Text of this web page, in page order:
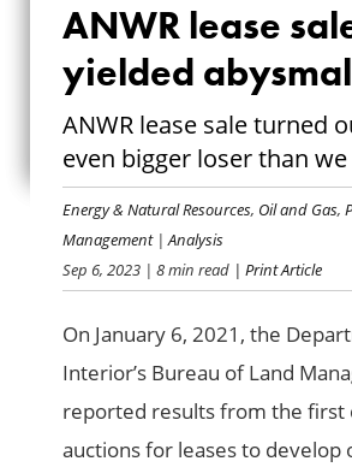
ANWR
YIELDED
ANWR lease
yielded
ANWR lease sale turned
even bigger loser than
Energy & Natural Resources, Oil and Gas,
Management|Analysis
Sep 6, 2023 | 8 min read | Print Article
On January 6, 2021, the
Interior’s Bureau of Land
reported results from the first
auctions for leases to develop